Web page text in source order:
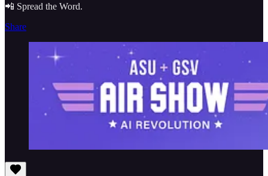
📲 Spread the Word.
Share